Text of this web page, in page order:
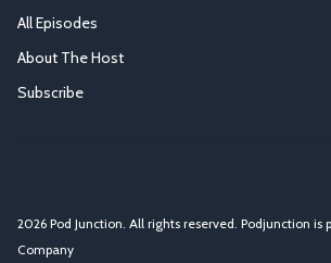
All Episodes
About The Host
Subscribe
2026 Pod Junction. All rights reserved. Podjunction is
Company